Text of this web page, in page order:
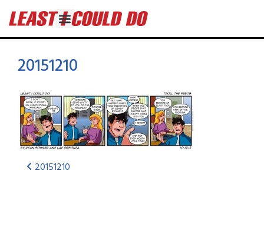
20151210
20151210